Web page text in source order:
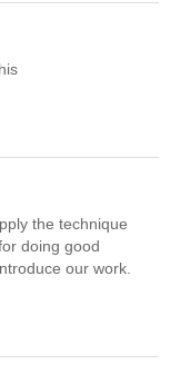
the technique
doing good
our work.